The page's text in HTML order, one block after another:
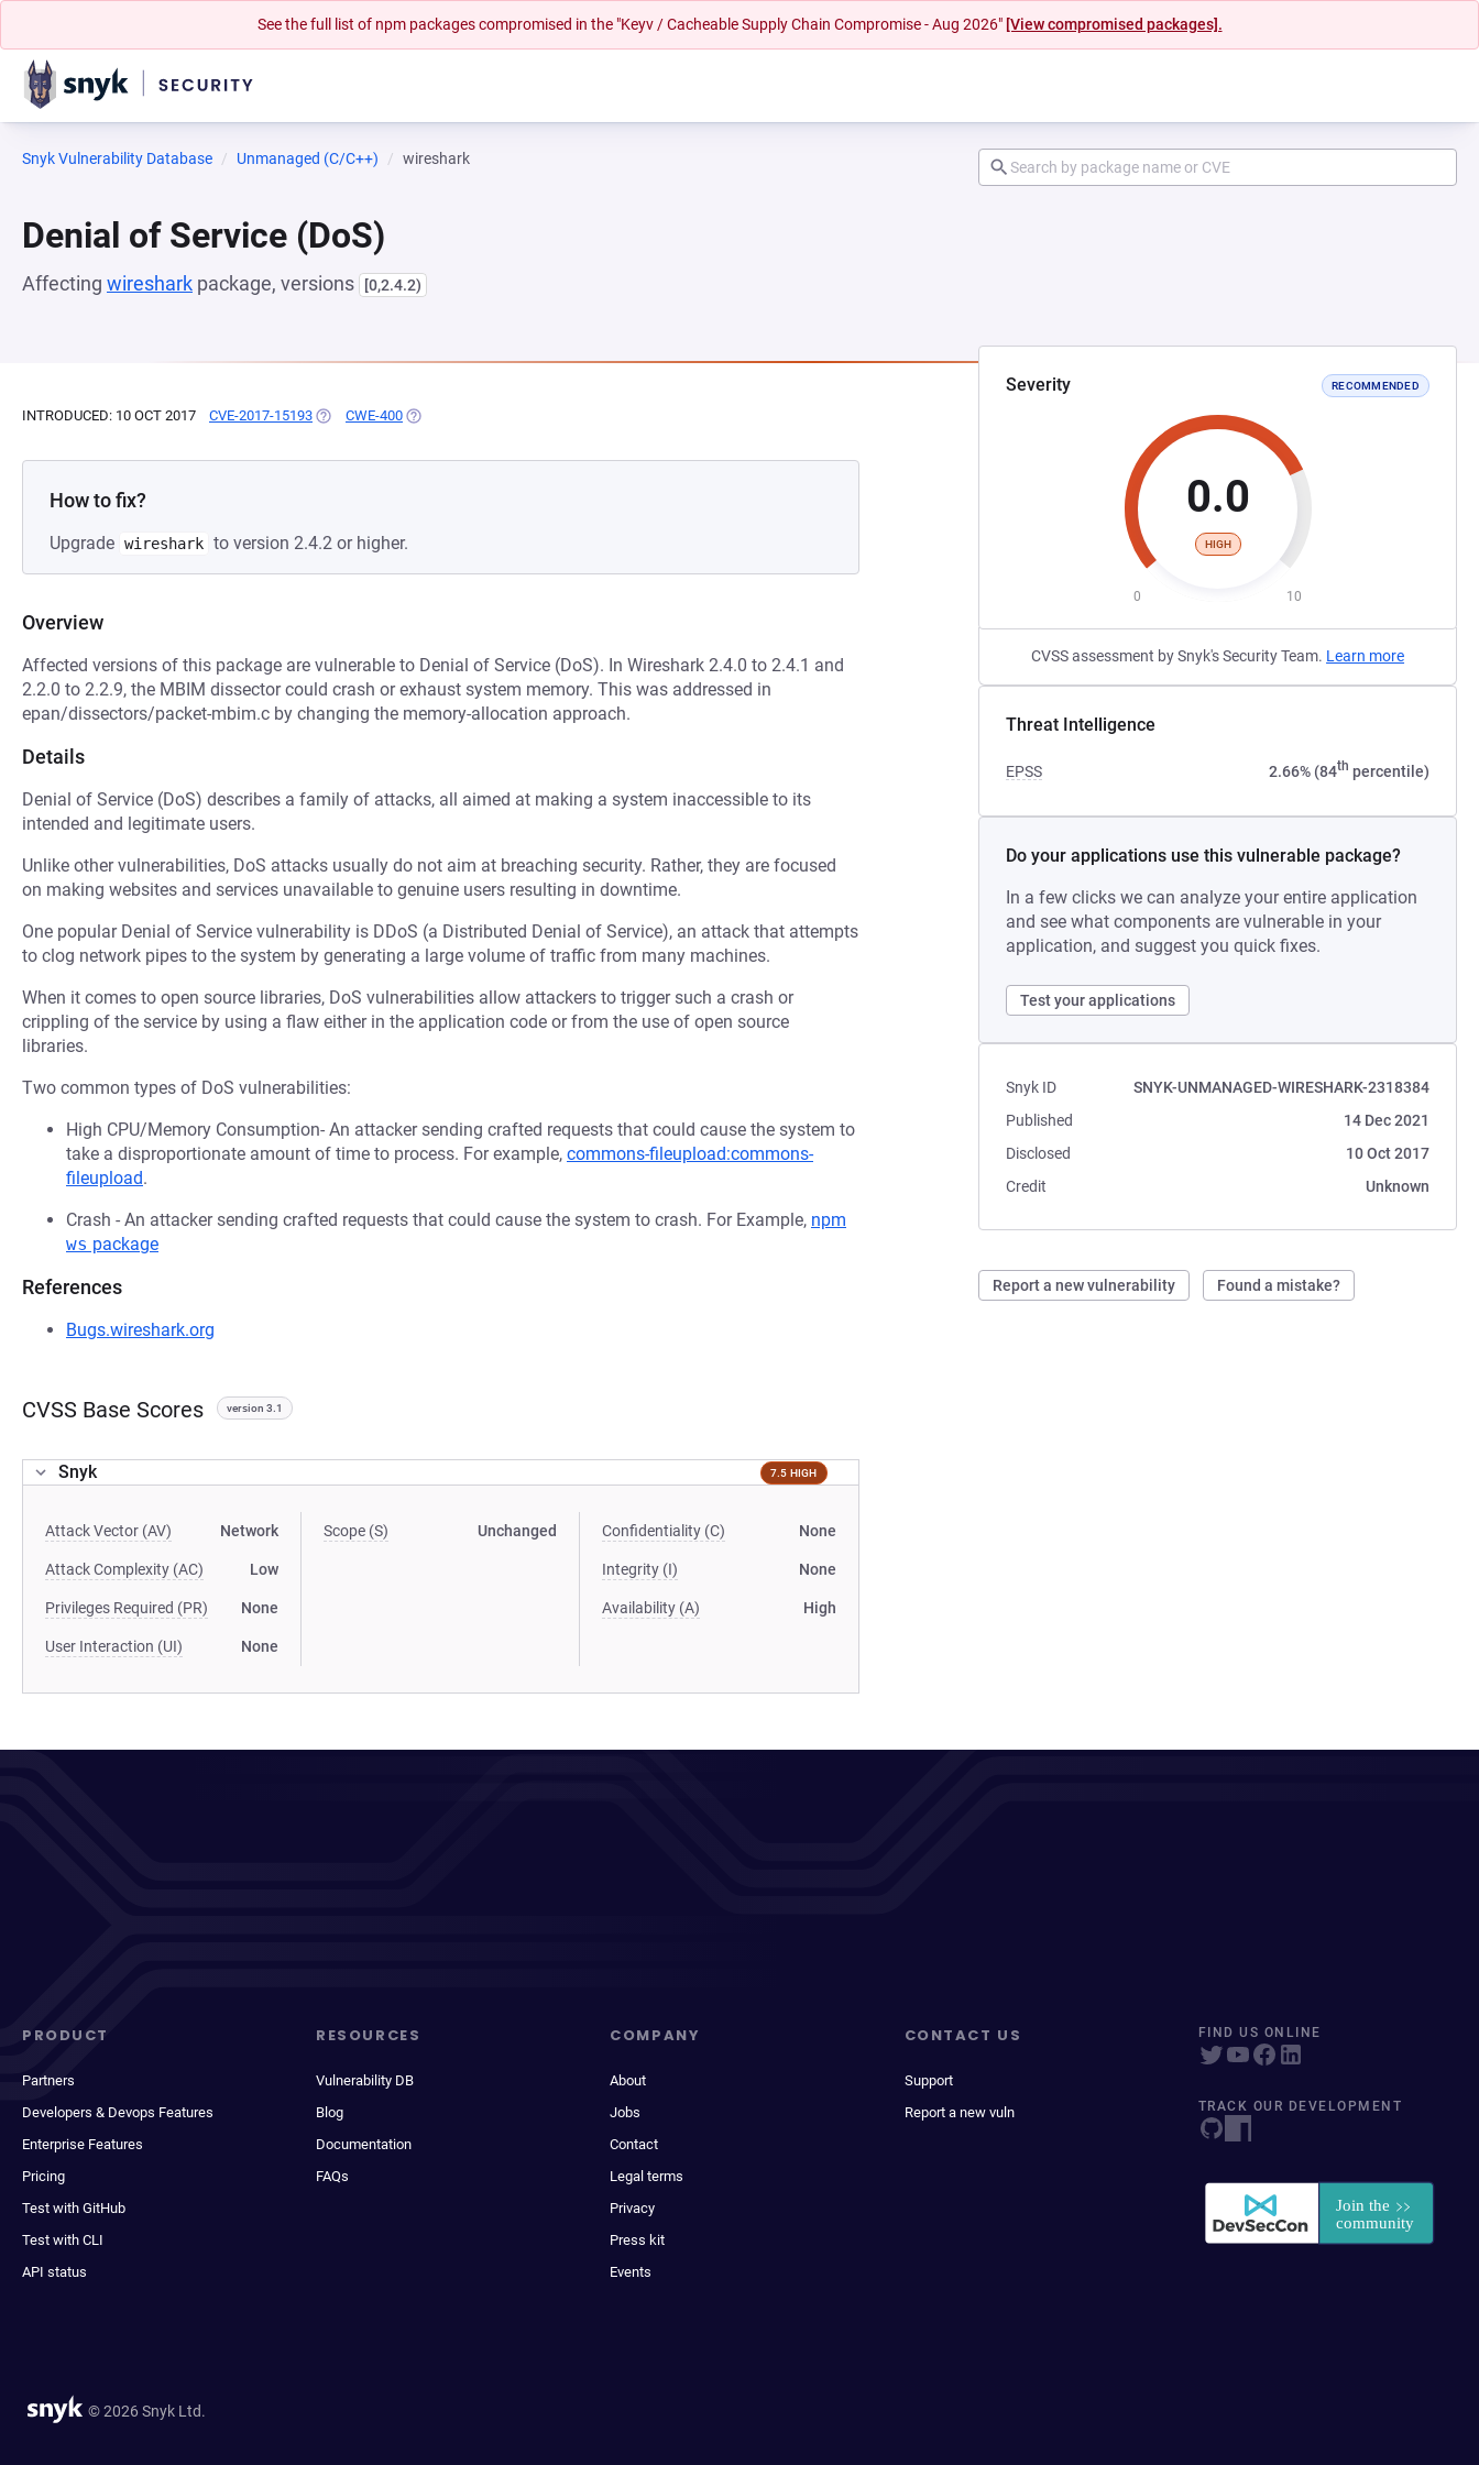
See the full list of npm packages compromised in the "Keyv / Cacheable Supply Chain Compromise - Aug 2026" [View compromised packages].
Snyk Vulnerability Database Unmanaged (C/C++) wireshark
Denial of Service (DoS)
Affecting wireshark package, versions [0,2.4.2)
Severity RECOMMENDED
0.0
HIGH
0 10
CVSS assessment by Snyk's Security Team. Learn more
Threat Intelligence
EPSS 2.66% (84th percentile)
Do your applications use this vulnerable package?
In a few clicks we can analyze your entire application
and see what components are vulnerable in your
application, and suggest you quick fixes.
Test your applications
Snyk ID
SNYK-UNMANAGED-WIRESHARK-2318384
Published
14 Dec 2021
Disclosed
10 Oct 2017
Credit
Unknown
Report a new vulnerability Found a mistake?
INTRODUCED: 10 OCT 2017 CVE-2017-15193 (OPENS IN A NEW TAB)
CWE-400 (OPENS IN A NEW TAB)
How to fix?
Upgrade wireshark to version 2.4.2 or higher.
Overview
Affected versions of this package are vulnerable to Denial of Service (DoS). In Wireshark 2.4.0 to 2.4.1 and
2.2.0 to 2.2.9, the MBIM dissector could crash or exhaust system memory. This was addressed in
epan/dissectors/packet-mbim.c by changing the memory-allocation approach.
Details
Denial of Service (DoS) describes a family of attacks, all aimed at making a system inaccessible to its
intended and legitimate users.
Unlike other vulnerabilities, DoS attacks usually do not aim at breaching security. Rather, they are focused
on making websites and services unavailable to genuine users resulting in downtime.
One popular Denial of Service vulnerability is DDoS (a Distributed Denial of Service), an attack that attempts
to clog network pipes to the system by generating a large volume of traffic from many machines.
When it comes to open source libraries, DoS vulnerabilities allow attackers to trigger such a crash or
crippling of the service by using a flaw either in the application code or from the use of open source
libraries.
Two common types of DoS vulnerabilities:
High CPU/Memory Consumption- An attacker sending crafted requests that could cause the system to
take a disproportionate amount of time to process. For example, commons-fileupload:commons-
fileupload.
Crash - An attacker sending crafted requests that could cause the system to crash. For Example, npm
ws package
References
Bugs.wireshark.org
CVSS Base Scores version 3.1
Snyk 7.5 HIGH
Attack Vector (AV) Network
Attack Complexity (AC) Low
Privileges Required (PR) None
User Interaction (UI) None
Scope (S) Unchanged Confidentiality (C) None
Integrity (I) None
Availability (A) High
PRODUCT
Partners
Developers & Devops Features
Enterprise Features
Pricing
Test with GitHub
Test with CLI
API status
RESOURCES
Vulnerability DB
Blog
Documentation
FAQs
COMPANY
About
Jobs
Contact
Legal terms
Privacy
Press kit
Events
CONTACT US
Support
Report a new vuln
FIND US ONLINE
TRACK OUR DEVELOPMENT
© 2026 Snyk Ltd.